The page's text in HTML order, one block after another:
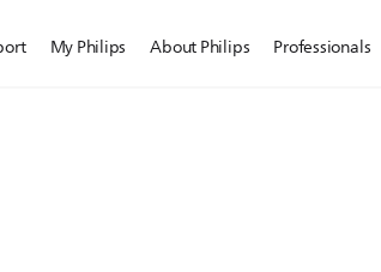
My Philips About Philips Professionals